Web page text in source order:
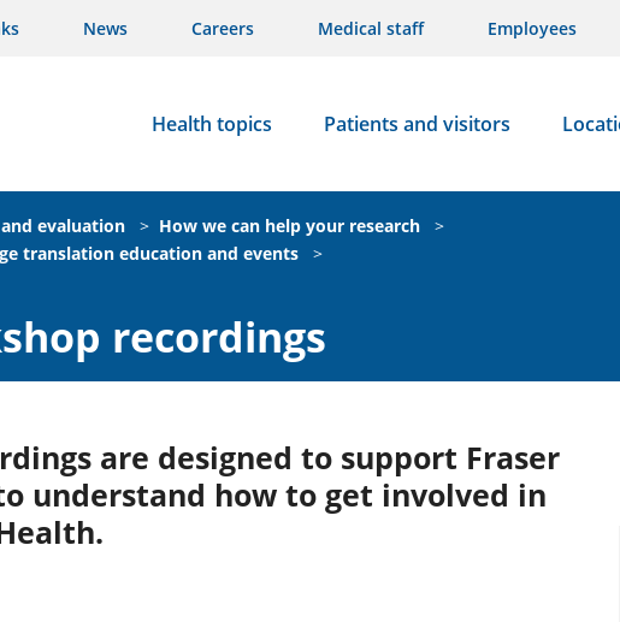
News Careers Medical staff Employees
Health topics Patients and visitors
and evaluation > How we can help your research
>
translation education and events
>
recordings
are designed to support Fraser
understand how to get involved in